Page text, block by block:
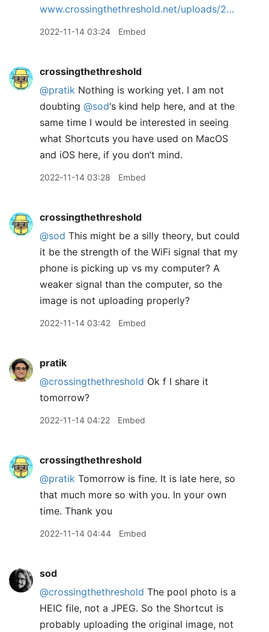
www.crossingthethreshold.net/uploads/2…
2022-11-14 03:24 Embed
crossingthethreshold
@pratik Nothing is working yet. I am not
doubting @sod‘s kind help here, and at the
same time I would be interested in seeing
what Shortcuts you have used on MacOS
and iOS here, if you don’t mind.
2022-11-14 03:28 Embed
crossingthethreshold
@sod This might be a silly theory, but could
it be the strength of the WiFi signal that my
phone is picking up vs my computer? A
weaker signal than the computer, so the
image is not uploading properly?
2022-11-14 03:42 Embed
pratik
@crossingthethreshold Ok f I share it
tomorrow?
2022-11-14 04:22 Embed
crossingthethreshold
@pratik Tomorrow is fine. It is late here, so
that much more so with you. In your own
time. Thank you
2022-11-14 04:44 Embed
sod
@crossingthethreshold The pool photo is a
HEIC file, not a JPEG. So the Shortcut is
probably uploading the original image, not